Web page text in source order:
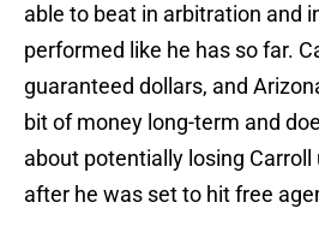
able to beat in arbitration and
performed like he has so far.
guaranteed dollars, and
bit of money long-term and
about potentially losing
after he was set to hit free